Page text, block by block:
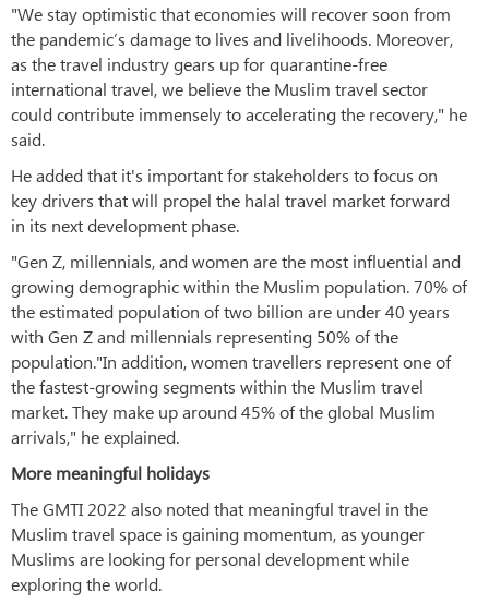
"We stay optimistic that economies will recover soon from
the pandemic’s damage to lives and livelihoods. Moreover,
as the travel industry gears up for quarantine-free
international travel, we believe the Muslim travel sector
could contribute immensely to accelerating the recovery," he
said.
He added that it's important for stakeholders to focus on
key drivers that will propel the halal travel market forward
in its next development phase.
"Gen Z, millennials, and women are the most influential and
growing demographic within the Muslim population. 70% of
the estimated population of two billion are under 40 years
with Gen Z and millennials representing 50% of the
population."In addition, women travellers represent one of
the fastest-growing segments within the Muslim travel
market. They make up around 45% of the global Muslim
arrivals," he explained.
More meaningful holidays
The GMTI 2022 also noted that meaningful travel in the
Muslim travel space is gaining momentum, as younger
Muslims are looking for personal development while
exploring the world.